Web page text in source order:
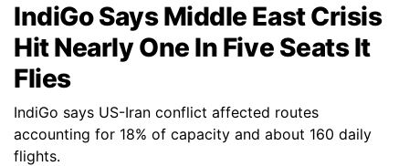
IndiGo Says Middle East Crisis
Hit Nearly One In Five Seats It
Flies
IndiGo says US-Iran conflict affected routes
accounting for 18% of capacity and about 160 daily
flights.